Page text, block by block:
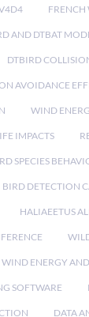
FRENCH
AND DTBAT
DTBIRD
AVOIDANCE
WIND
IMPACTS
SPECIES
BIRD DETECTION
HALIAEETUS
WIND ENERGY
SOFTWARE
DATA